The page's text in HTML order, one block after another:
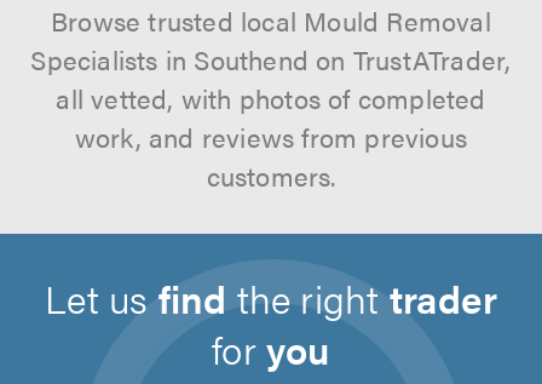
Browse trusted local Mould Removal
Specialists in Southend on TrustATrader,
all vetted, with photos of completed
work, and reviews from previous
customers.
Let us find the right trader
foryou